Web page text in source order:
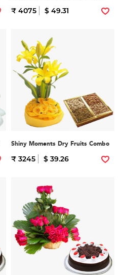
₹ 4075 $ 49.31
Shiny Moments Dry Fruits Combo
₹ 3245 $ 39.26